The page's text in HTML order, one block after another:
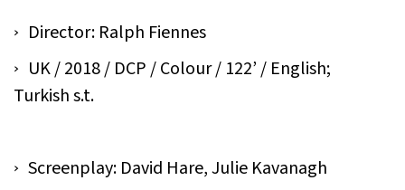
Director: Ralph Fiennes
UK / 2018 / DCP / Colour / 122’ / English;
Turkish s.t.
Screenplay: David Hare, Julie Kavanagh